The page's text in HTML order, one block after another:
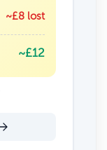
~£8 lost
~£12